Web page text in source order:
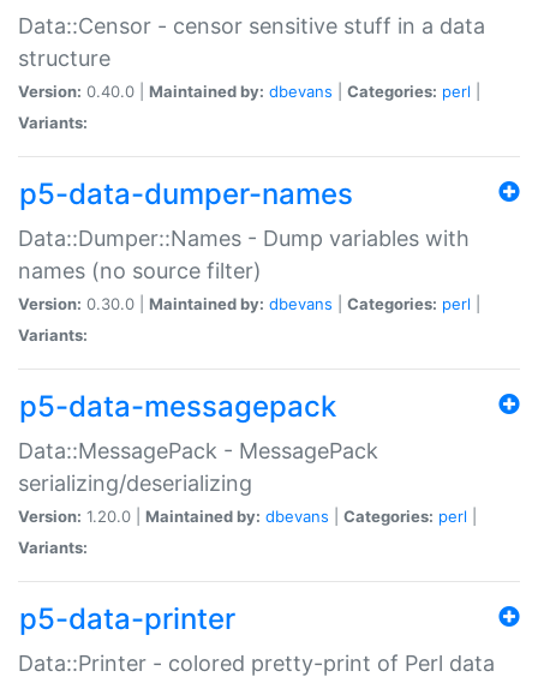
Data::Censor - censor sensitive stuff in a data
structure
Version: 0.40.0 | Maintained by: dbevans Categories: perl
Variants:
p5-data-dumper-names
Data::Dumper::Names - Dump variables with
names (no source filter)
Version: 0.30.0 | Maintained by: dbevans Categories: perl
Variants:
p5-data-messagepack
Data::MessagePack - MessagePack
serializing/deserializing
Version: 1.20.0 | Maintained by: dbevans Categories: perl
Variants:
p5-data-printer
Data::Printer - colored pretty-print of Perl data